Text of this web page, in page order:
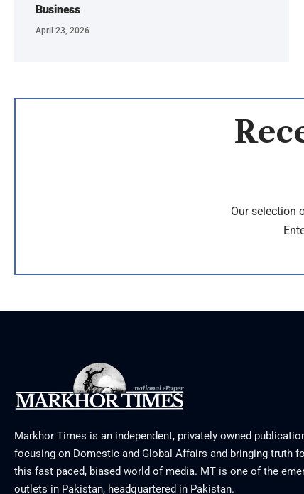
Business
April 23, 2026
Our selection
Markhor Times is an independent, privately owned
focusing on Domestic and Global Affairs and bringing truth
this fast paced, biased world of media. MT is one of the
outlets in Pakistan, headquartered in Pakistan.